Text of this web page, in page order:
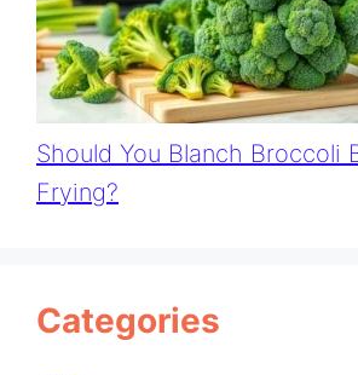
Should You Blanch Broccoli
Frying?
Categories